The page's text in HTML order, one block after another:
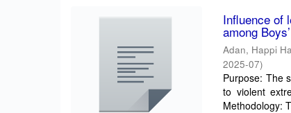
Influence of
among
Adan, Happi
2025-07)
Purpose: The
to violent
Methodology: